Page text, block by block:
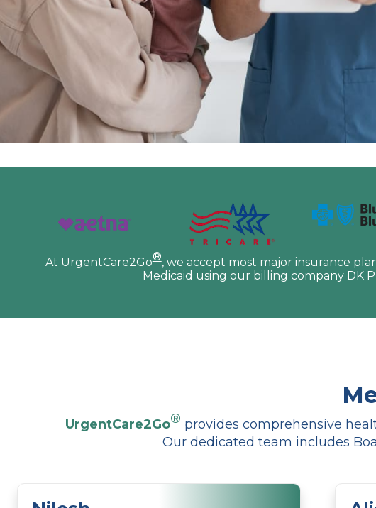
At UrgentCare2Go®, we accept most major insurance
Medicaid using our billing company DK
UrgentCare2Go® provides comprehensive
Our dedicated team includes